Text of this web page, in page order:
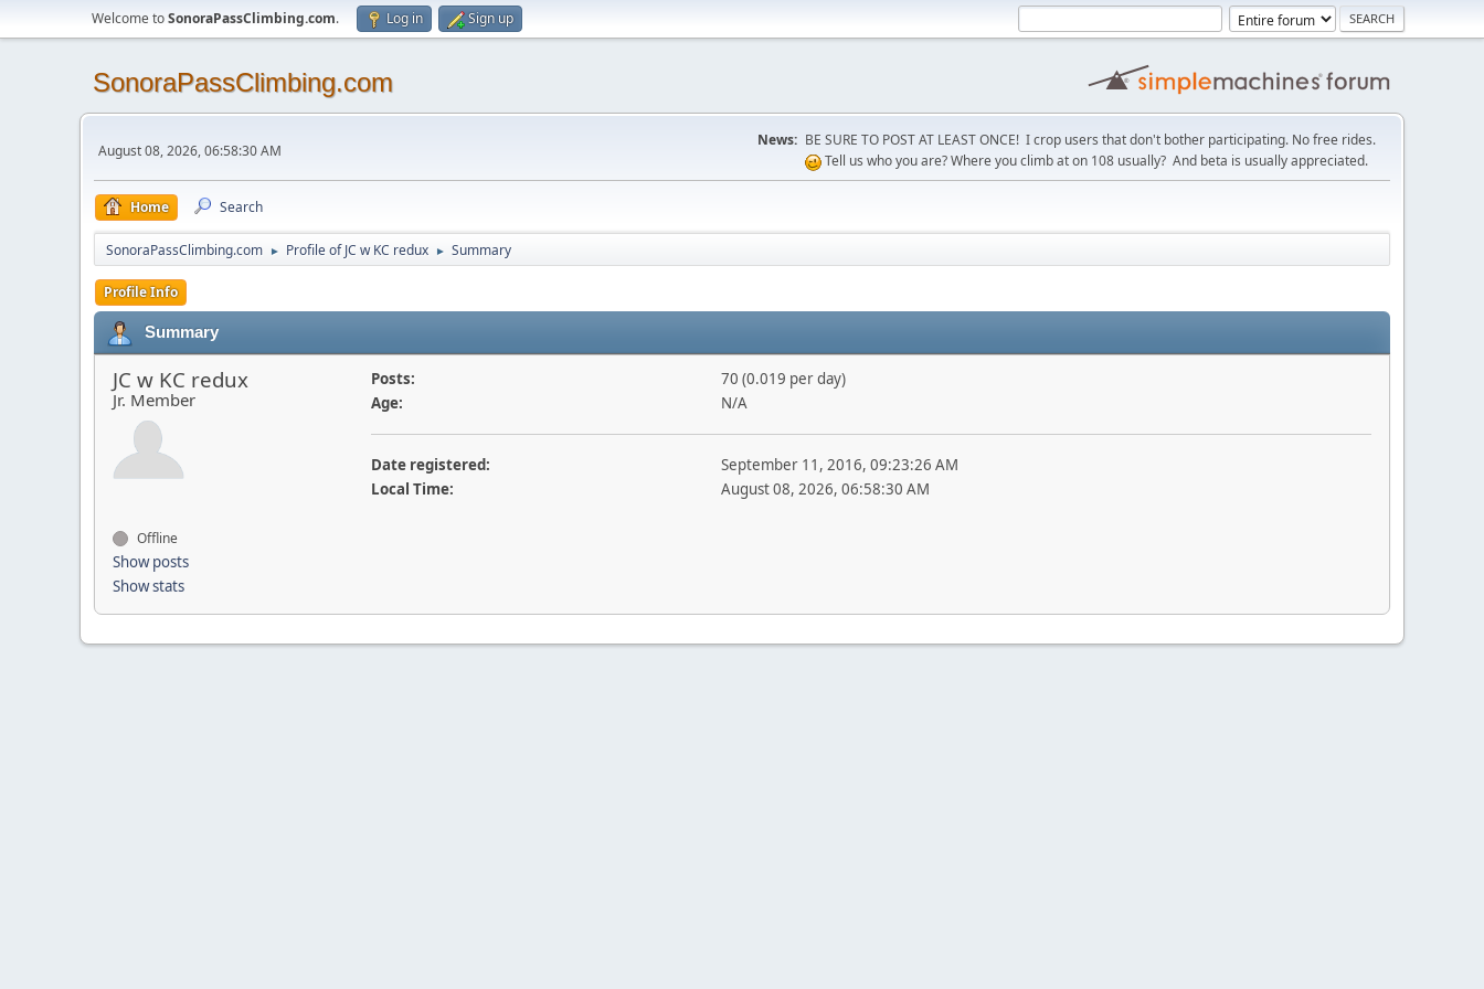
Welcome toSonoraPassClimbing.com. Log in Sign up
SonoraPassClimbing.com
August 08, 2026, 06:58:30 AM
News: BE SURE TO POST AT LEAST ONCE! I crop users that don't bother participating. No free rides.
Tell us who you are? Where you climb at on 108 usually? And beta is usually appreciated.
Home Search
SonoraPassClimbing.com ► Profile of JC w KC redux ► Summary
Profile Info
Summary
JC w KC redux
Jr. Member
Offline
Show posts
Show stats
Posts:
70 (0.019 per day)
Age:
N/A
Date registered:
September 11, 2016, 09:23:26 AM
Local Time:
August 08, 2026, 06:58:30 AM